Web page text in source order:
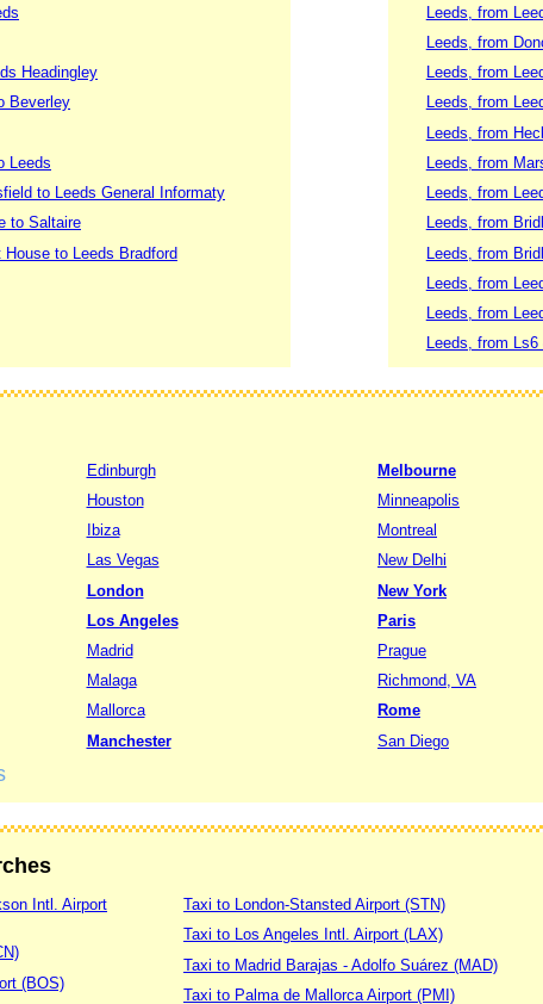
Headingley
Beverley
Leeds
to Leeds General Informaty
to Saltaire
to Leeds Bradford
Leeds, from
Leeds, from
Leeds, from
Leeds, from
Leeds, from
Leeds, from
Leeds, from
Leeds, from
Leeds, from
Leeds, from
Leeds, from
Leeds, from
Edinburgh
Houston
Ibiza
Las Vegas
London
Los Angeles
Madrid
Malaga
Mallorca
Manchester
Melbourne
Minneapolis
Montreal
New Delhi
New York
Paris
Prague
Richmond, VA
Rome
San Diego
Intl. Airport
(BOS)
Taxi to London-Stansted Airport (STN)
Taxi to Los Angeles Intl. Airport (LAX)
Taxi to Madrid Barajas - Adolfo Suárez (MAD)
Taxi to Palma de Mallorca Airport (PMI)